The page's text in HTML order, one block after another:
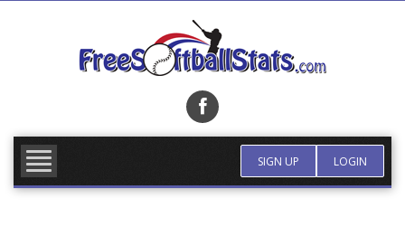
SIGN UP LOGIN